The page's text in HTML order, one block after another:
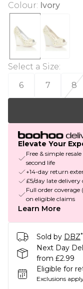
Colour: Ivory
Select a Size:
6
7 8
Elevate Your
Free & simple
second life
+14-day return
£5/day late
Full order
on eligible claims
Learn More
Sold by DBZ*
Next Day
from £2.99
Eligible for
Exclusions